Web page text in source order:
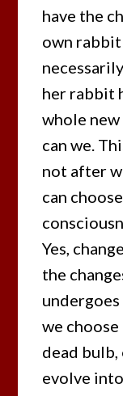
have the
own
her rabbit
whole
can we.
not after
can
Yes,
the
we
dead bulb,
evolve